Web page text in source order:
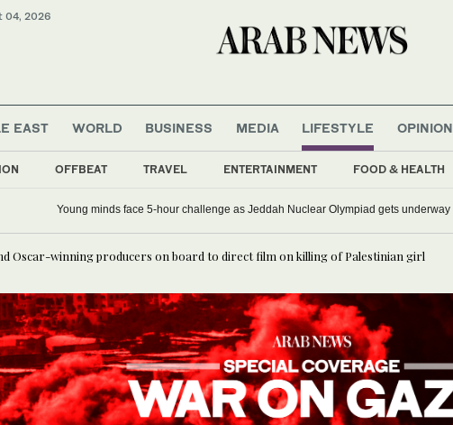
04, 2026
EAST WORLD BUSINESS MEDIA LIFESTYLE
OFFBEAT TRAVEL ENTERTAINMENT FOOD & HEALTH
OPINION
Young minds face 5-hour challenge as Jeddah Nuclear Olympiad gets underway
Oscar-winning producers on board to direct film on killing of Palestinian girl